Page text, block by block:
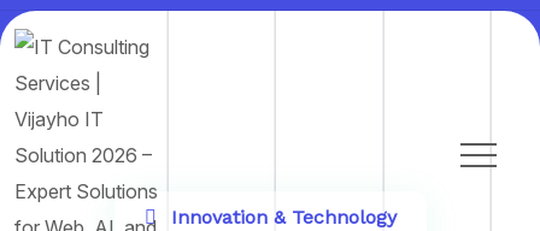
Innovation & Technology